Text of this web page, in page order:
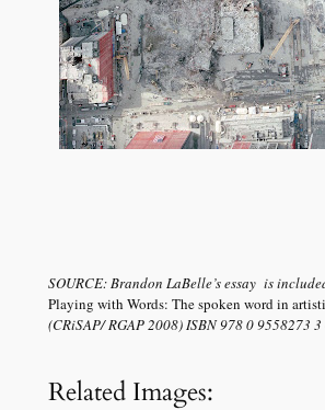
SOURCE: Brandon LaBelle’s essay is
Playing with Words: The spoken word in
(CRiSAP/ RGAP 2008) ISBN 978 0 9558273 3
Related Images: